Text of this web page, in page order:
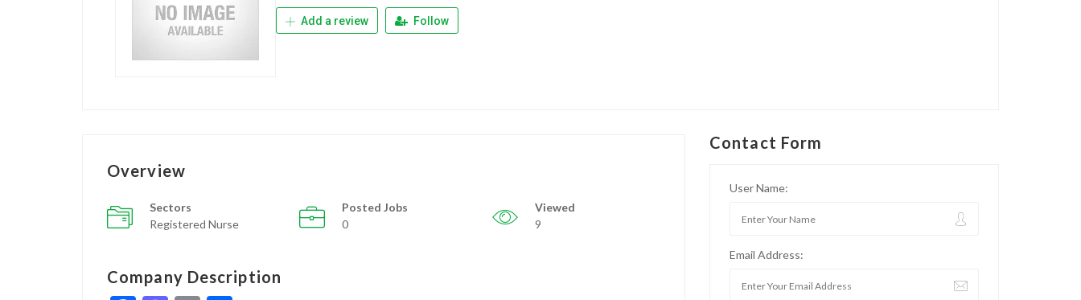
Add a review Follow
Overview
Sectors
Registered Nurse
Posted Jobs
0
Viewed
9
Company Description
Contact Form
User Name:
Email Address: